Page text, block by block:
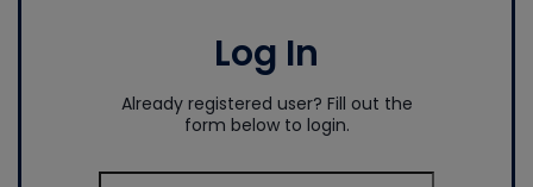
Log In
Already registered user? Fill out the
form below to login.